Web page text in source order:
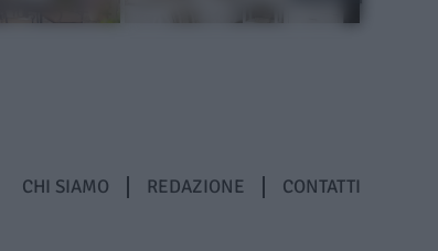
CHI SIAMO REDAZIONE CONTATTI